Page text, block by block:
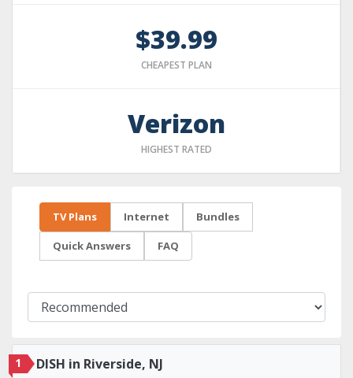
$39.99
CHEAPEST PLAN
Verizon
HIGHEST RATED
TV Plans Internet Bundles
Quick Answers FAQ
1 DISH in Riverside, NJ